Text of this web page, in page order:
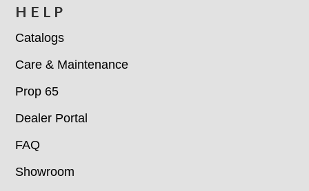
HELP
Catalogs
Care & Maintenance
Prop 65
Dealer Portal
FAQ
Showroom